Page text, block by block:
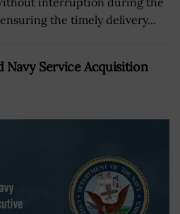
the timely delivery...
Navy Service Acquisition